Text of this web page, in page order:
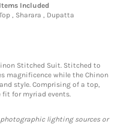
Items Included
, Sharara , Dupatta
Stitched Suit. Stitched to
magnificence while the Chinon
style. Comprising of a top,
fit for myriad events.
lighting sources or